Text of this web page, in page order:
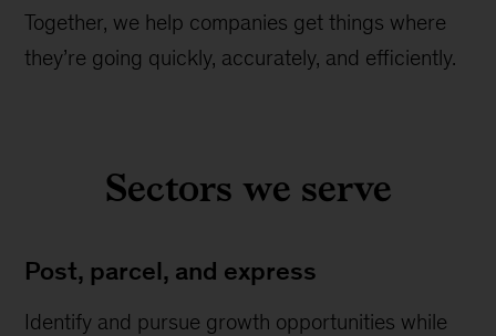
Together, we help companies get things where
they’re going quickly, accurately, and efficiently.
Sectors we serve
Post, parcel, and express
Identify and pursue growth opportunities while